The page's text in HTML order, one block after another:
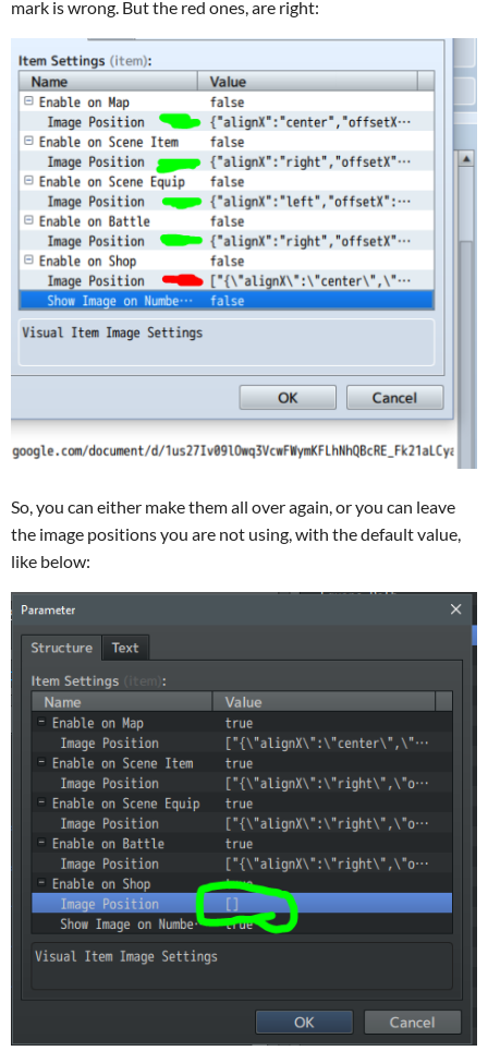
mark is wrong. But the red ones, are right:
So, you can either make them all over again, or you can leave
the image positions you are not using, with the default value,
like below: